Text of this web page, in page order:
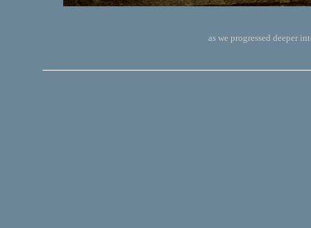
as we progressed deeper